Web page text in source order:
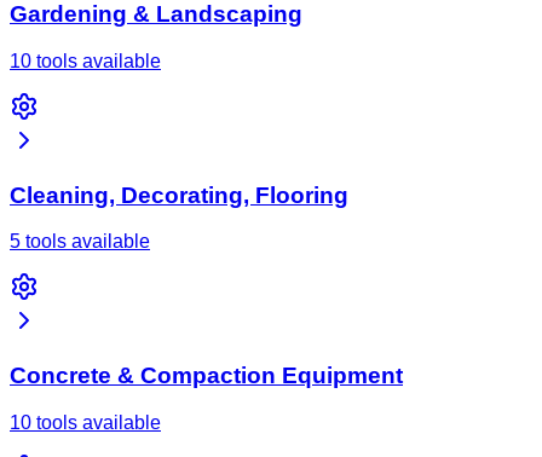
Gardening & Landscaping
10 tools available
Cleaning, Decorating, Flooring
5 tools available
Concrete & Compaction Equipment
10 tools available